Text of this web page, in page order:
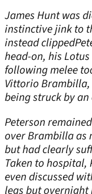
James Hunt was
instinctive jink to
instead
head-on, his
following melee
Vittorio Brambilla,
being struck by
Peterson
over Brambilla as
but had clearly
Taken to hospital,
even discussed